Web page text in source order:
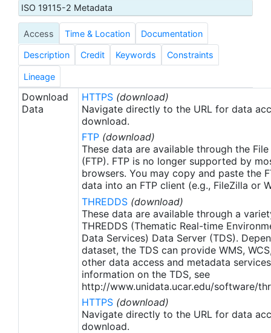
then replaced with a final version after 2 weeks.
The v2.1 (Huang et al. 2021) is updated from the
previous AVHRR_OI-NCEI-L4-GLOB-v2.0 data.
Major improvements include: 1) In-situ ship and
buoy data changed from the NCEP Traditional
Alphanumeric Codes (TAC) to the NCEI merged
TAC + Binary Universal Form for the
Representation (BUFR) data, with large increases
of buoy data included to correct satellite SST
biases; 2) Addition of Argo float observed SST
data as well, for further correction of satellite SST
biases; 3) Satellite input from the METOP-A and
NOAA-19 to METOP-A and METOP-B, removing
degraded satellite data; 4) Revised ship-buoy SST
corrections for improved accuracy; and 5) Revised
sea-ice-concentration to SST conversion to
remove warm biases in the Arctic region. These
updates only apply to data after January 1st, 2016.
The data pre 2016 are still the same as v2.0
except for metadata upgrades. NCEI has panned
to update the entire dataset from 1982 to fix the
In-Situ data ingest and bias correction which exist
ISO 19115-2 Metadata
Access Time & Location Documentation
Description Credit Keywords Constraints
Lineage
Download
Data
HTTPS (download)
Navigate directly to the URL for data
download.
FTP (download)
These data are available through the
(FTP). FTP is no longer supported by
browsers. You may copy and paste the
data into an FTP client (e.g., FileZilla or
THREDDS (download)
These data are available through a
THREDDS (Thematic Real-time
Data Services) Data Server (TDS).
dataset, the TDS can provide WMS,
other data access and metadata
information on the TDS, see
http://www.unidata.ucar.edu/software/
HTTPS (download)
Navigate directly to the URL for data
download.